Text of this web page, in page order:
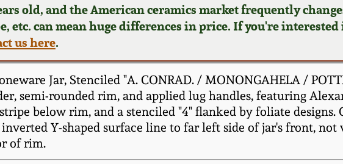
old, and the American ceramics market frequently
etc. can mean huge differences in price. If you're
us here.
Jar, Stenciled "A. CONRAD. / MONONGAHELA /
semi-rounded rim, and applied lug handles, featuring
below rim, and a stenciled "4" flanked by foliate
Y-shaped surface line to far left side of jar's front, not
of rim.